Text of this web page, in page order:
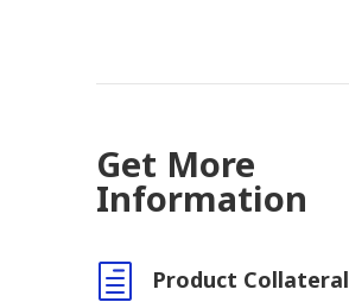
Get More
Information
h Product Collateral